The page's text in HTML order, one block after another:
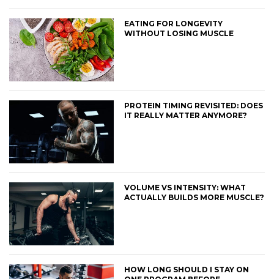
EATING FOR LONGEVITY
WITHOUT LOSING MUSCLE
PROTEIN TIMING REVISITED: DOES
IT REALLY MATTER ANYMORE?
VOLUME VS INTENSITY: WHAT
ACTUALLY BUILDS MORE MUSCLE?
HOW LONG SHOULD I STAY ON